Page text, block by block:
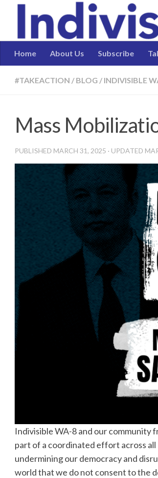
Skip to content
Home About Us Subscribe
#TAKEACTION / BLOG / INDIVISIBLE
Mass
PUBLISHED MARCH 31, 2025 · UPDATED
Indivisible WA-8 and our community
part of a coordinated effort across
undermining our democracy and
world that we do not consent to the